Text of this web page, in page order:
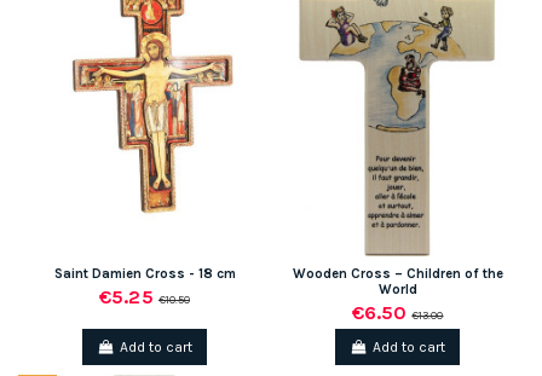
Saint Damien Cross - 18 cm
€5.25 €10.50
Add to cart
Wooden Cross – Children of the
World
€6.50€13.00
Add to cart